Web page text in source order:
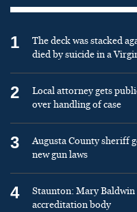
1
The deck was stacked
died by suicide in a
2
Local attorney gets
over handling of case
3
Augusta County sheriff
new gun laws
4
Staunton: Mary
accreditation body